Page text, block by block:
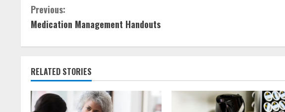
C
o
n
t
i
Previous:
Medication Management Handouts
RELATED STORIES